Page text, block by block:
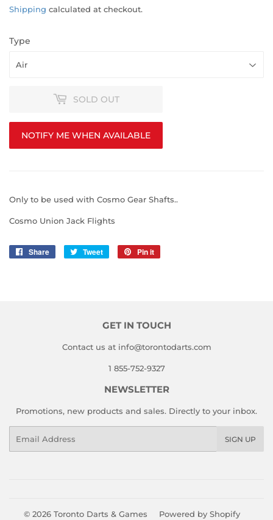
Shipping calculated at checkout.
Type
SOLD OUT
NOTIFY ME WHEN AVAILABLE
Only to be used with Cosmo Gear Shafts..
Cosmo Union Jack Flights
Share
Share
Tweet
Tweet
Pin it
GET IN TOUCH
Contact us at info@torontodarts.com
1 855-752-9327
NEWSLETTER
Promotions, new products and sales. Directly to your inbox.
SIGN UP
© 2026 Toronto Darts & Games Powered by Shopify